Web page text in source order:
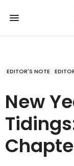
EDITOR'S NOTE
New